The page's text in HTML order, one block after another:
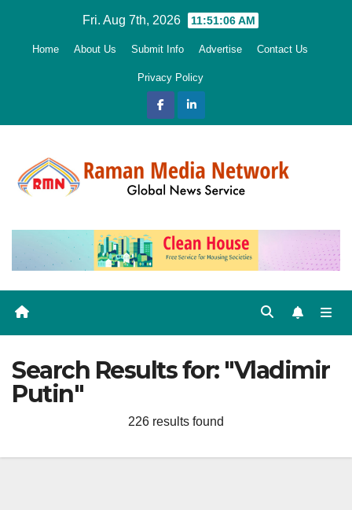
Fri. Aug 7th, 2026 11:51:07 AM
Home About Us Submit Info Advertise Contact Us
Privacy Policy
Search Results for: "Vladimir
Putin"
226 results found